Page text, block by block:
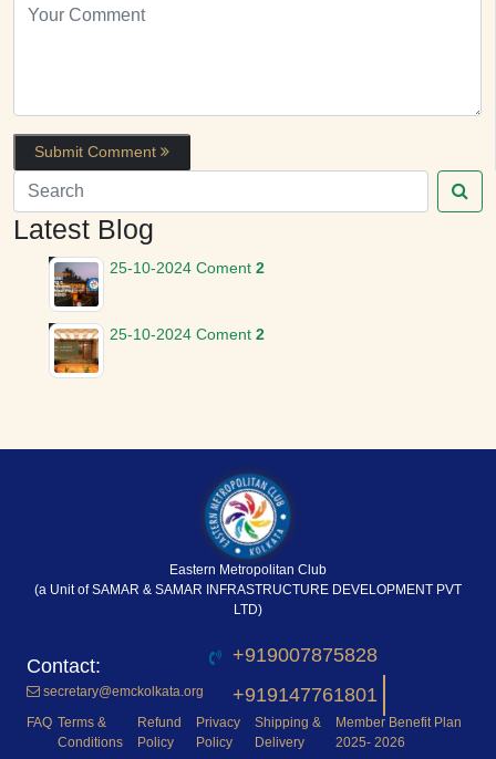
Submit Comment
Latest Blog
25-10-2024 Coment 2
25-10-2024 Coment 2
Eastern Metropolitan Club
(a Unit of SAMAR & SAMAR INFRASTRUCTURE DEVELOPMENT PVT
LTD)
secretary@emckolkata.org
+919007875828
+919147761801
FAQ Terms &
Conditions
Refund
Policy
Privacy
Policy
Shipping &
Delivery
Member Benefit Plan
2025- 2026